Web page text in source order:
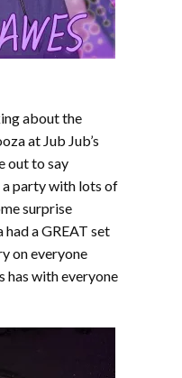
about the
at Jub Jub’s
out to say
a party with lots of
surprise
a GREAT set
on everyone
has with everyone